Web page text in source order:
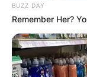
BUZZ DAY
Remember Her?